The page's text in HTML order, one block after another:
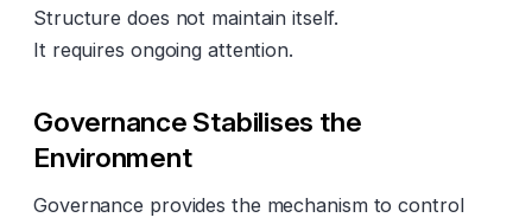
Structure does not maintain itself.
It requires ongoing attention.
Governance Stabilises the
Environment
Governance provides the mechanism to control